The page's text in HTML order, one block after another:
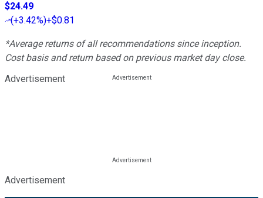
$24.49
(+3.42%)+$0.81
*Average returns of all recommendations since inception.
Cost basis and return based on previous market day close.
Advertisement
Advertisement